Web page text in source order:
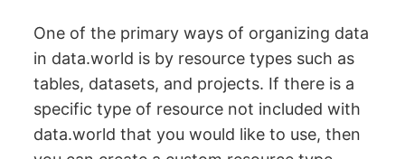
One of the primary ways of organizing data
in data.world is by resource types such as
tables, datasets, and projects. If there is a
specific type of resource not included with
data.world that you would like to use, then